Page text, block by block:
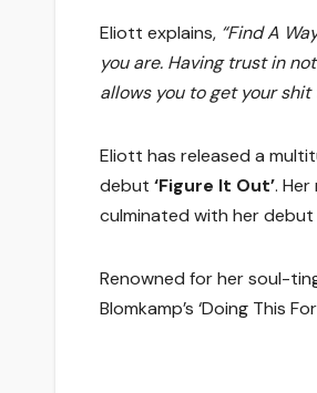
Eliott explains, “Find A
you are. Having trust in
allows you to get your shit
Eliott has released a
debut ‘Figure It Out’.
culminated with her debut
Renowned for her soul-
Blomkamp’s ‘Doing This